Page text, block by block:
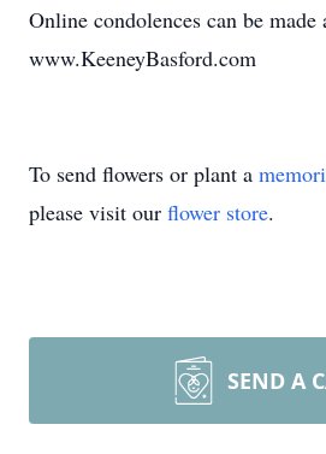
Online condolences can be made
www.KeeneyBasford.com
To send flowers or plant a
please visit our flower store.
SEND A